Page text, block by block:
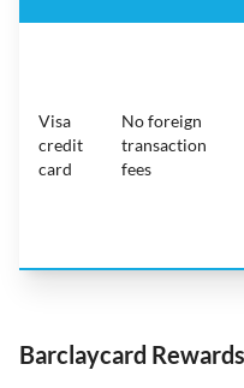
Visa
credit
card
No foreign
transaction
fees
Barclaycard